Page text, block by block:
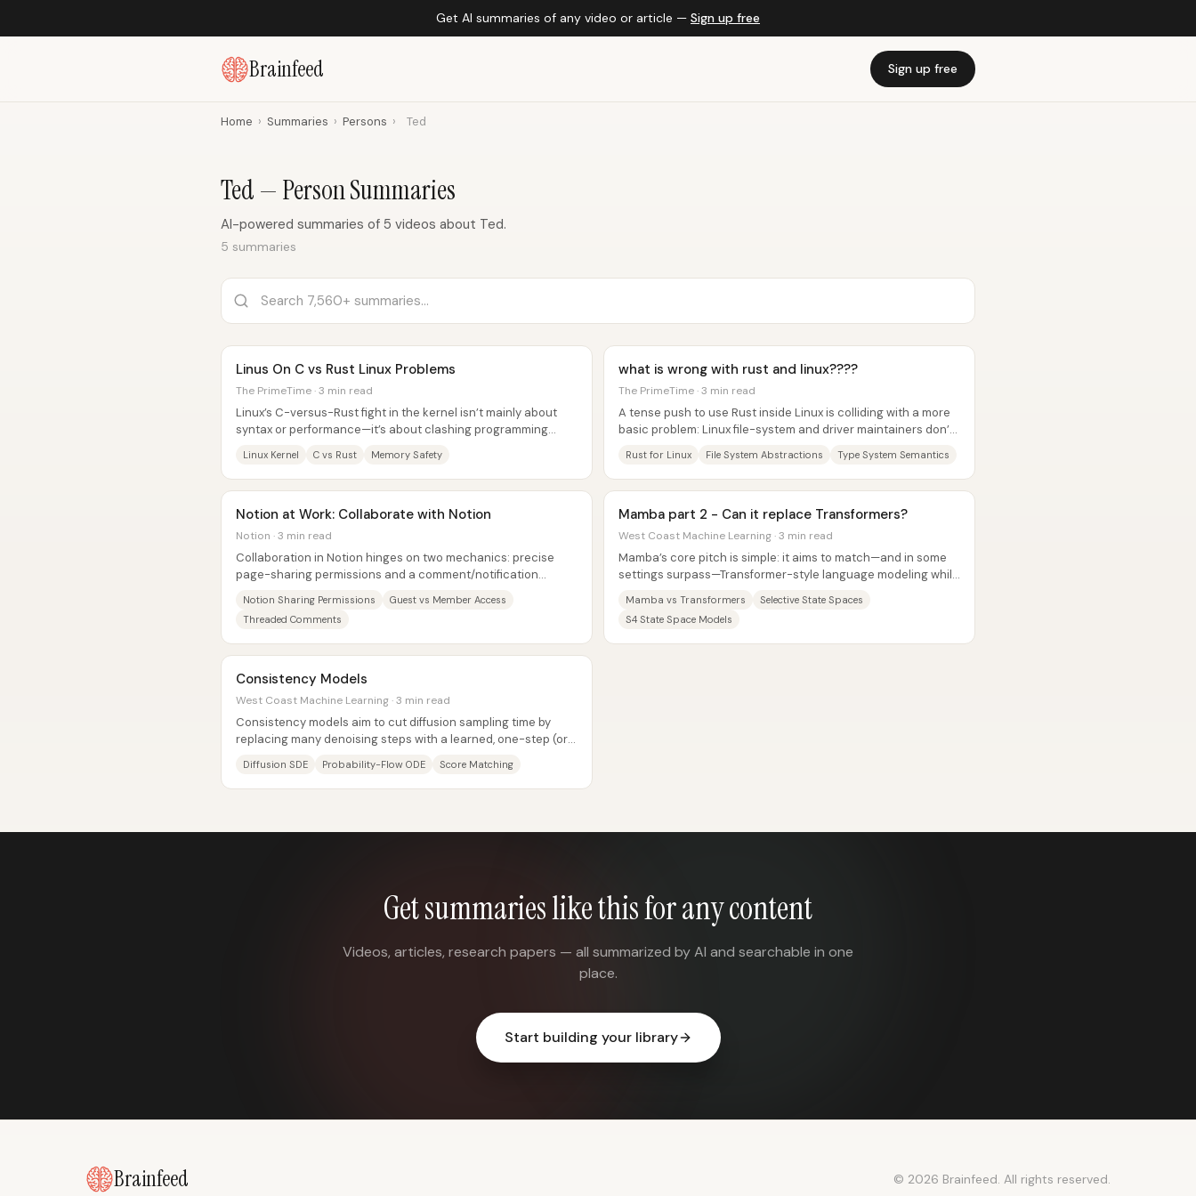
Get AI summaries of any video or article — Sign up free
Brainfeed Sign up free
Home › Summaries › Persons › Ted
Ted — Person Summaries
AI-powered summaries of 5 videos about Ted.
5 summaries
Linus On C vs Rust Linux Problems
The PrimeTime · 3 min read
Linux’s C-versus-Rust fight in the kernel isn’t mainly about
syntax or performance—it’s about clashing programming
Linux Kernel C vs Rust Memory Safety
what is wrong with rust and linux????
The PrimeTime · 3 min read
A tense push to use Rust inside Linux is colliding with a more
basic problem: Linux file-system and driver maintainers don’t
Rust for Linux File System Abstractions Type System Semantics
Notion at Work: Collaborate with Notion
Notion · 3 min read
Collaboration in Notion hinges on two mechanics: precise
page-sharing permissions and a comment/notification
Notion Sharing Permissions
Guest vs Member Access
Threaded Comments
Mamba part 2 - Can it replace Transformers?
West Coast Machine Learning · 3 min read
Mamba’s core pitch is simple: it aims to match—and in some
settings surpass—Transformer-style language modeling while
Mamba vs Transformers
Selective State Spaces
S4 State Space Models
Consistency Models
West Coast Machine Learning · 3 min read
Consistency models aim to cut diffusion sampling time by
replacing many denoising steps with a learned, one-step (or
Diffusion SDE Probability-Flow ODE Score Matching
Get summaries like this for any content
Videos, articles, research papers — all summarized by AI and searchable in one
place.
Start building your library
Brainfeed © 2026 Brainfeed. All rights reserved.